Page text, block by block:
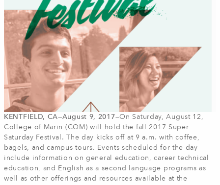
KENTFIELD, CA—August 9, 2017—On Saturday, August 12,
College of Marin (COM) will hold the fall 2017 Super
Saturday Festival. The day kicks off at 9 a.m. with coffee,
bagels, and campus tours. Events scheduled for the day
include information on general education, career technical
education, and English as a second language programs as
well as other offerings and resources available at the